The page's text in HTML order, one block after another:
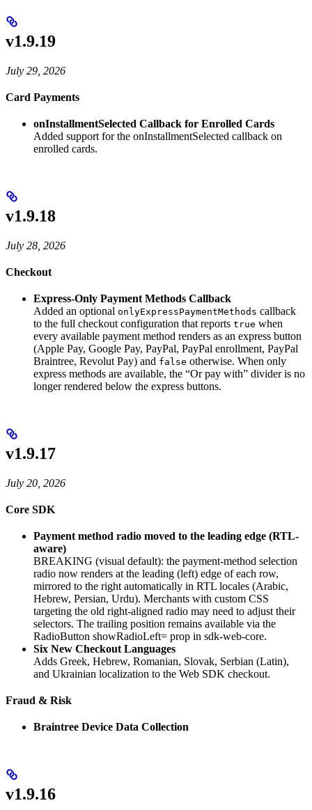
v1.9.19
July 29, 2026
Card Payments
onInstallmentSelected Callback for Enrolled Cards
Added support for the onInstallmentSelected callback on
enrolled cards.
v1.9.18
July 28, 2026
Checkout
Express-Only Payment Methods Callback
Added an optional onlyExpressPaymentMethods callback
to the full checkout configuration that reports true when
every available payment method renders as an express button
(Apple Pay, Google Pay, PayPal, PayPal enrollment, PayPal
Braintree, Revolut Pay) and false otherwise. When only
express methods are available, the “Or pay with” divider is no
longer rendered below the express buttons.
v1.9.17
July 20, 2026
Core SDK
Payment method radio moved to the leading edge (RTL-
aware)
BREAKING (visual default): the payment-method selection
radio now renders at the leading (left) edge of each row,
mirrored to the right automatically in RTL locales (Arabic,
Hebrew, Persian, Urdu). Merchants with custom CSS
targeting the old right-aligned radio may need to adjust their
selectors. The trailing position remains available via the
RadioButton showRadioLeft= prop in sdk-web-core.
Six New Checkout Languages
Adds Greek, Hebrew, Romanian, Slovak, Serbian (Latin),
and Ukrainian localization to the Web SDK checkout.
Fraud & Risk
Braintree Device Data Collection
v1.9.16